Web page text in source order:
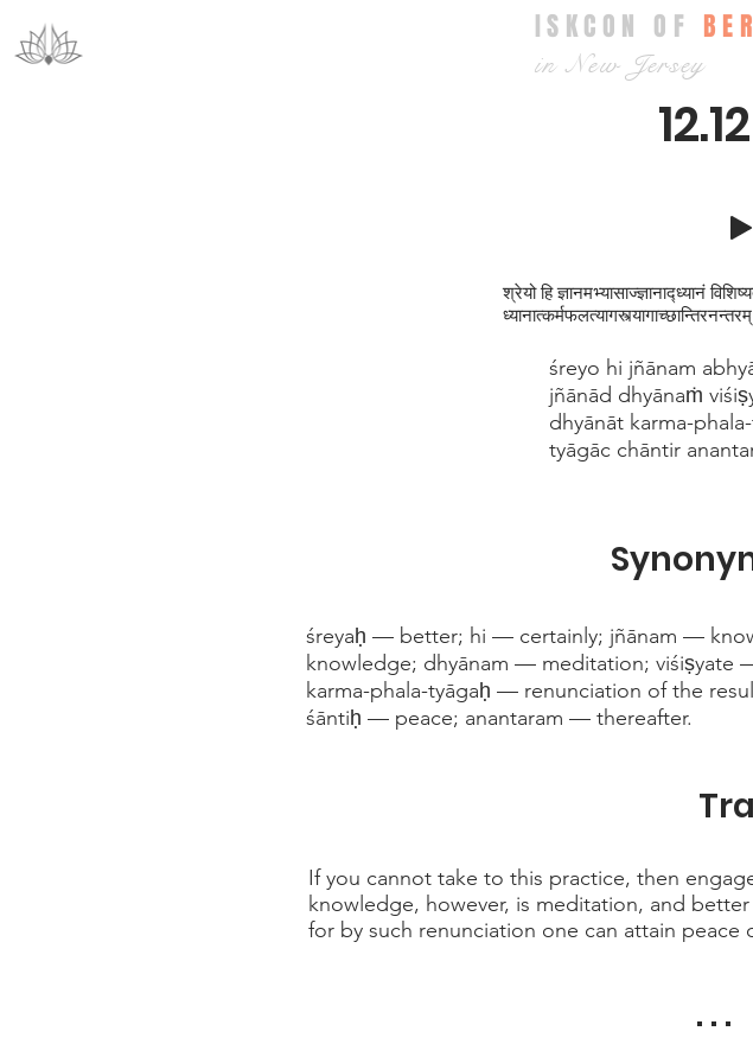
ISKCON OF
in New Jersey
12.12
śreyo hi jñānam
jñānād dhyānaṁ
dhyānāt karma-
tyāgāc chāntir
śreyaḥ — better; hi — certainly; jñānam —
knowledge; dhyānam — meditation;
karma-phala-tyāgaḥ — renunciation of the
śāntiḥ — peace; anantaram — thereafter.
If you cannot take to this practice, then
knowledge, however, is meditation, and
for by such renunciation one can attain peace
. . .
श्रेयो हि ज्ञानमभ्यासाज्ज्ञानाद्ध्यानं